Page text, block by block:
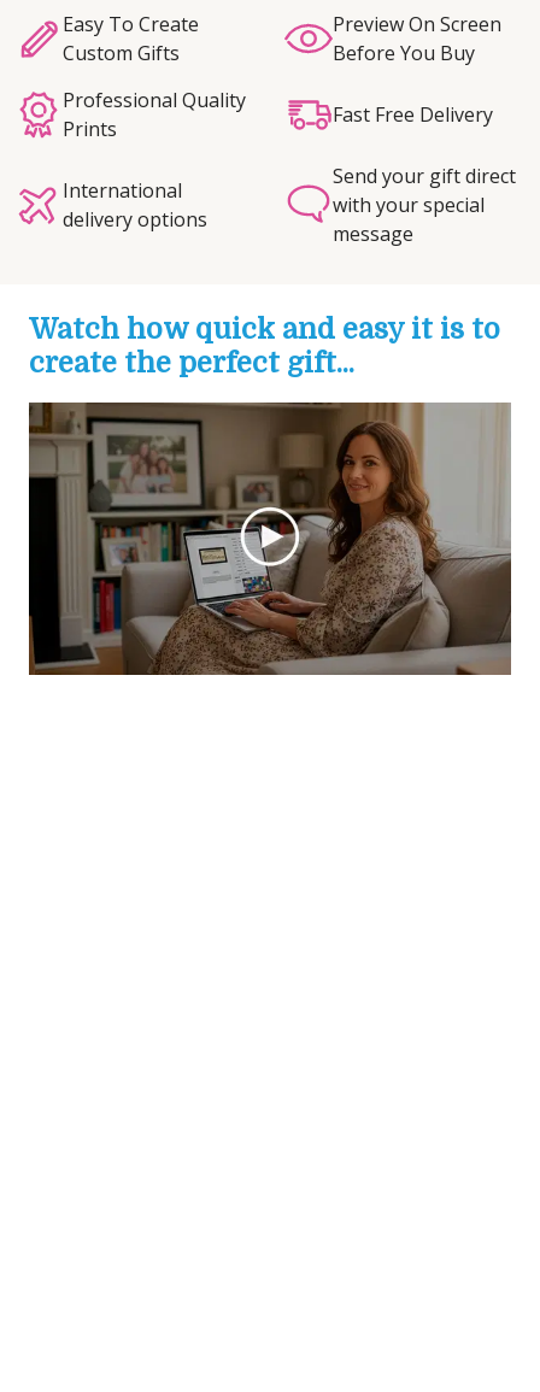
Easy To Create
Custom Gifts
Preview On Screen
Before You Buy
Professional Quality
Prints
Fast Free Delivery
International
delivery options
Send your gift direct
with your special
message
Watch how quick and easy it is to
create the perfect gift...